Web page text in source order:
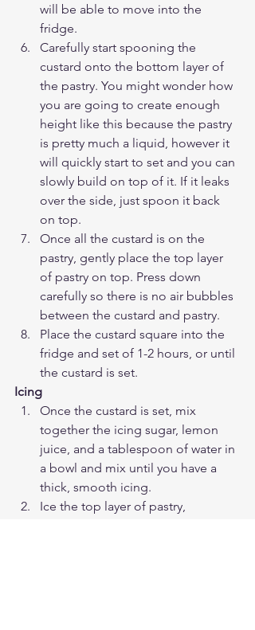
will be able to move into the
fridge.
Carefully start spooning the
custard onto the bottom layer of
the pastry. You might wonder how
you are going to create enough
height like this because the pastry
is pretty much a liquid, however it
will quickly start to set and you can
slowly build on top of it. If it leaks
over the side, just spoon it back
on top.
Once all the custard is on the
pastry, gently place the top layer
of pastry on top. Press down
carefully so there is no air bubbles
between the custard and pastry.
Place the custard square into the
fridge and set of 1-2 hours, or until
the custard is set.
Icing
Once the custard is set, mix
together the icing sugar, lemon
juice, and a tablespoon of water in
a bowl and mix until you have a
thick, smooth icing.
Ice the top layer of pastry,